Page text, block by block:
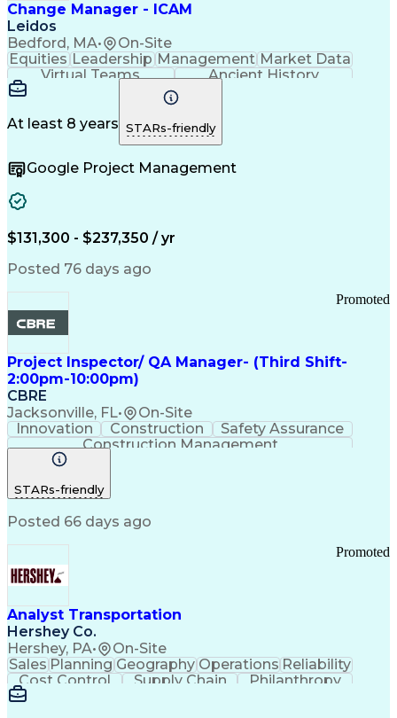
Change Manager - ICAM
Leidos
Bedford, MA• On-Site
Equities Leadership Management Market Data
Virtual Teams
Ancient History
Agile Methodology
Program Management
Internal Reporting
External Reporting
Service Operations
Top Secret Clearance
Stakeholder Management
Change Management Strategy
Federal Acquisition Regulation
Benefits Realization Management
At least 8 years STARs-friendly
Google Project Management
$131,300 - $237,350 / yr
Posted 76 days ago
Project Inspector/ QA Manager- (Third Shift-
2:00pm-10:00pm)
CBRE
Jacksonville, FL• On-Site
Promoted
Innovation Construction
Safety Assurance
Construction Management
STARs-friendly
Posted 66 days ago
Analyst Transportation
Hershey Co.
Hershey, PA• On-Site
Promoted
Sales Planning Geography Operations Reliability
Cost Control
Supply Chain
Philanthropy
Mental Health